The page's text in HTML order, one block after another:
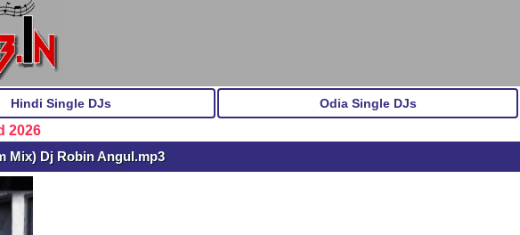
Hindi Single DJs Odia Single DJs
2026
Mix) Dj Robin Angul.mp3